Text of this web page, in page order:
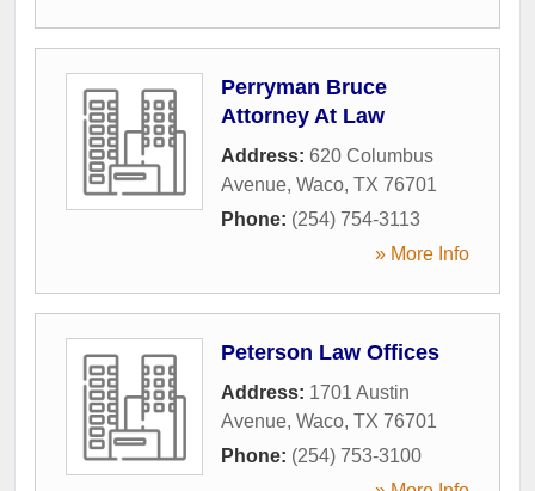
Perryman Bruce
Attorney At Law
Address: 620 Columbus
Avenue, Waco, TX 76701
Phone: (254) 754-3113
» More Info
Peterson Law Offices
Address: 1701 Austin
Avenue, Waco, TX 76701
Phone: (254) 753-3100